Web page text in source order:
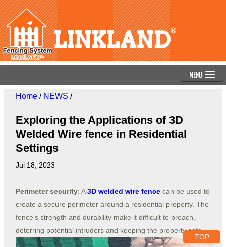
Menu
Home/ NEWS /
Exploring the Applications of 3D
Welded Wire fence in Residential
Settings
Jul 18, 2023
Perimeter security: A3D welded wire fencecan be used to
create a secure perimeter around a residential property. The
fence's strength and durability make it difficult to breach,
deterring potential intruders and keeping the property safe.
TOP